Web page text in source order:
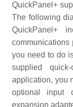
QuickPanel+
The following
QuickPanel+
communications
you need to do
supplied
application, you
optional input
expansion